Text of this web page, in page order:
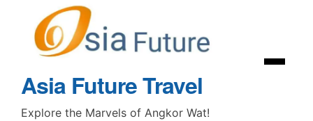
content
Asia Future Travel
Explore the Marvels of Angkor Wat!
Menu